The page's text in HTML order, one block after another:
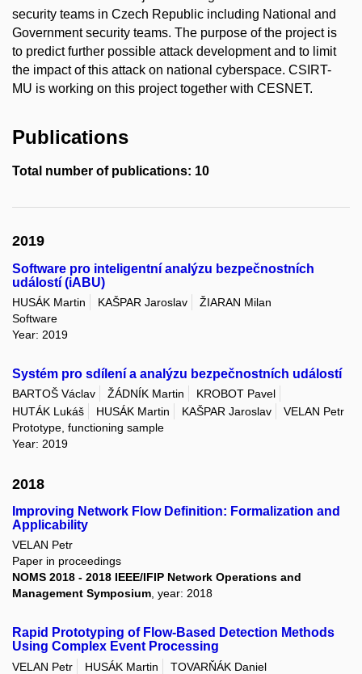
security teams in Czech Republic including National and
Government security teams. The purpose of the project is
to predict further possible attack development and to limit
the impact of this attack on national cyberspace. CSIRT-
MU is working on this project together with CESNET.
Publications
Total number of publications: 10
2019
Software pro inteligentní analýzu bezpečnostních
událostí (iABU)
HUSÁK Martin KAŠPAR Jaroslav
ŽIARAN Milan
Software
Year: 2019
Systém pro sdílení a analýzu bezpečnostních událostí
BARTOŠ Václav ŽÁDNÍK Martin
KROBOT Pavel
HUTÁK Lukáš
HUSÁK Martin KAŠPAR Jaroslav
VELAN Petr
Prototype, functioning sample
Year: 2019
2018
Improving Network Flow Definition: Formalization and
Applicability
VELAN Petr
Paper in proceedings
NOMS 2018 - 2018 IEEE/IFIP Network Operations and
Management Symposium, year: 2018
Rapid Prototyping of Flow-Based Detection Methods
Using Complex Event Processing
VELAN Petr HUSÁK Martin
TOVARŇÁK Daniel